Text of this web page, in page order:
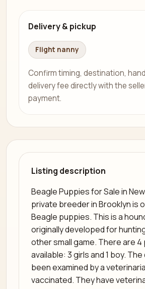
Listing description
Beagle Puppies for Sale in
private breeder in Brooklyn is
Beagle puppies. This is a
originally developed for
other small game. There are 4
available: 3 girls and 1 boy.
been examined by a
vaccinated. They have
Delivery & pickup
Flight nanny
Confirm timing, destination,
delivery fee directly with the
payment.